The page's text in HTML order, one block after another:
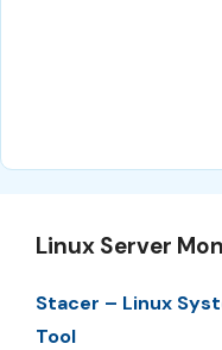
Linux Server
Stacer – Linux
Tool